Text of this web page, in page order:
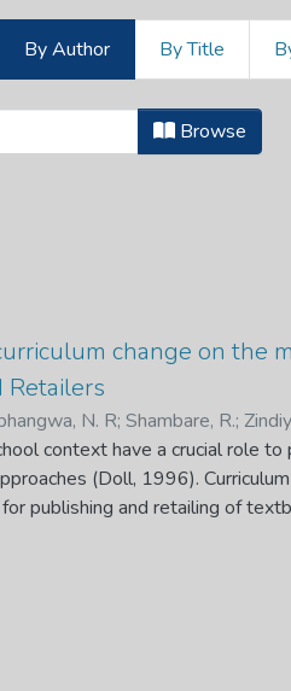
By Author By Title
byBrowse
change on the
Retailers
N. R; Shambare, R.;
context have a crucial role
(Doll, 1996).
publishing and retailing of
by public procurement,
publishers and retailers